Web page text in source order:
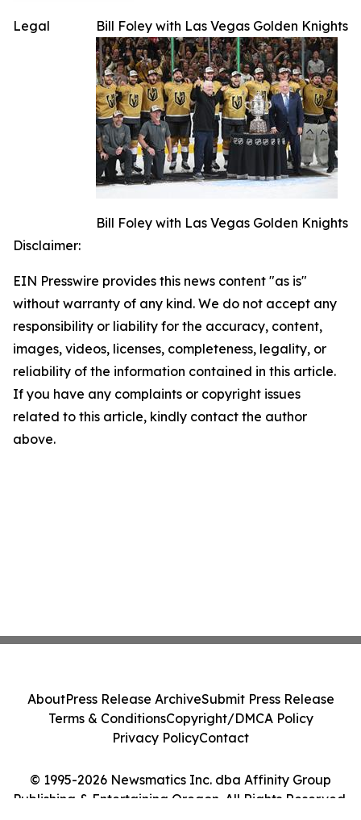
Bill Foley with Las Vegas Golden Knights
Bill Foley with Las Vegas Golden Knights
Legal
Disclaimer:
EIN Presswire provides this news content "as is"
without warranty of any kind. We do not accept any
responsibility or liability for the accuracy, content,
images, videos, licenses, completeness, legality, or
reliability of the information contained in this article.
If you have any complaints or copyright issues
related to this article, kindly contact the author
above.
© 1995-2026 Newsmatics Inc. dba Affinity Group
Publishing & Entertaining Oregon. All Rights Reserved.
AboutPress Release ArchiveSubmit Press Release
Terms & ConditionsCopyright/DMCA Policy
Privacy PolicyContact